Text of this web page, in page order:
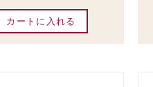
カートに入れる